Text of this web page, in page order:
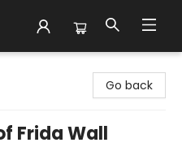
Go back
Frida Wall